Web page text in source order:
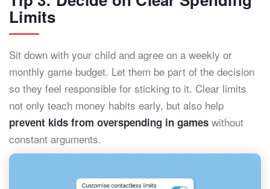
Limits
Sit down with your child and agree on a weekly or
monthly game budget. Let them be part of the decision
so they feel responsible for sticking to it. Clear limits
not only teach money habits early, but also help
prevent kids from overspending in games without
constant arguments.